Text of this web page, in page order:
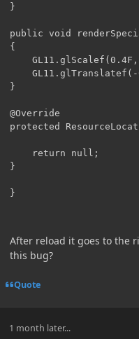
}
public void
{
GL11.glScalef(0.4F,
GL11.glTranslatef(-
}
@Override
protected
}
}
After reload it goes to the
this bug?
Quote
1 month later...